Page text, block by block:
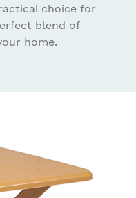
choice for
blend of
home.